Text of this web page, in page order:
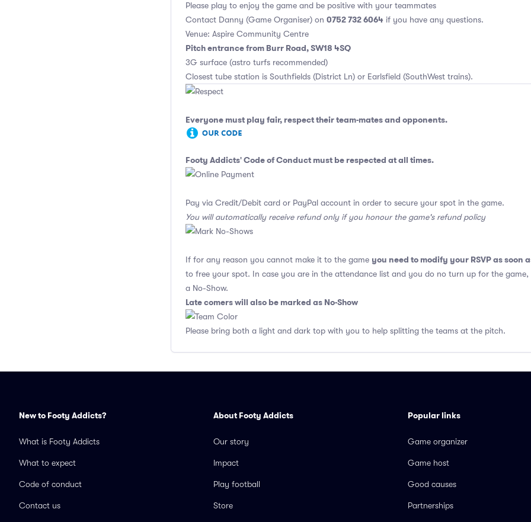
Please play to enjoy the game and be positive with your teammates
Contact Danny (Game Organiser) on 0752 732 6064 if you have any questions.
Venue: Aspire Community Centre
Pitch entrance from Burr Road, SW18 4SQ
3G surface (astro turfs recommended)
Closest tube station is Southfields (District Ln) or Earlsfield (SouthWest trains).
Everyone must play fair, respect their team-mates and opponents.
Footy Addicts' Code of Conduct must be respected at all times.
Pay via Credit/Debit card or PayPal account in order to secure your spot in the game.
You will automatically receive refund only if you honour the game's refund policy
If for any reason you cannot make it to the game you need to modify your RSVP as soon
to free your spot. In case you are in the attendance list and you do no turn up for the game,
a No-Show.
Late comers will also be marked as No-Show
Please bring both a light and dark top with you to help splitting the teams at the pitch.
New to Footy Addicts?
What is Footy Addicts
What to expect
Code of conduct
Contact us
About Footy Addicts
Our story
Impact
Play football
Store
Popular links
Game organizer
Game host
Good causes
Partnerships